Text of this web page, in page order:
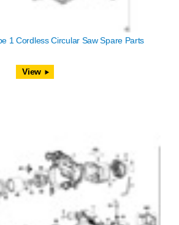
1 Cordless Circular Saw Spare Parts
View